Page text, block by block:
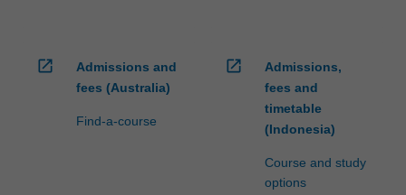
open_in_new
Admissions and
fees (Australia)
Find-a-course
open_in_new
Admissions,
fees and
timetable
(Indonesia)
Course and study
options